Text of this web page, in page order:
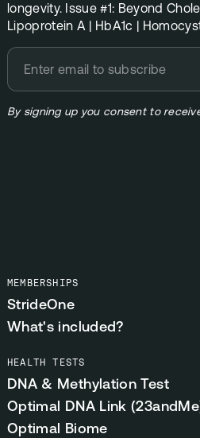
longevity. Issue #1: Beyond
Lipoprotein A | HbA1c |
By signing up you consent to
MEMBERSHIPS
StrideOne
What's included?
HEALTH TESTS
DNA & Methylation Test
Optimal DNA Link
Optimal Biome